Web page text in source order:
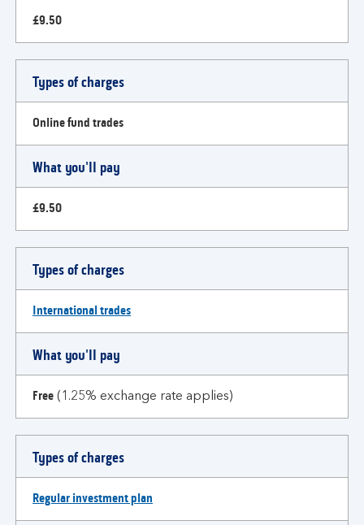
£9.50
Types of charges
Online fund trades
What you'll pay
£9.50
Types of charges
International trades
What you'll pay
Free (1.25% exchange rate applies)
Types of charges
Regular investment plan